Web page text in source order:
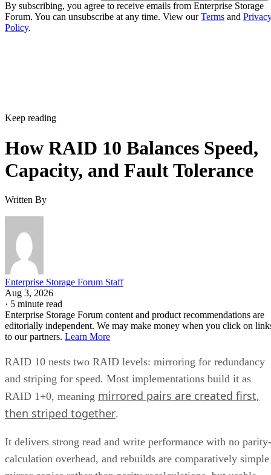
By subscribing, you agree to receive emails from Enterprise Storage
Forum. You can unsubscribe at any time. View ourTerms and
Policy.
Keep reading
How RAID 10 Balances Speed,
Capacity, and Fault Tolerance
Written By
Enterprise Storage Forum Staff
Aug 3, 2026
· 5 minute read
Enterprise Storage Forum content and product recommendations are
editorially independent. We may make money when you click on
to our partners. Learn More
RAID 10 nests two RAID levels: mirroring for redundancy
and striping for speed. Most implementations build it as
RAID 1+0, meaning mirrored pairs are created first,
then striped together.
It delivers strong read and write performance with no parity-
calculation overhead, and rebuilds are comparatively simple